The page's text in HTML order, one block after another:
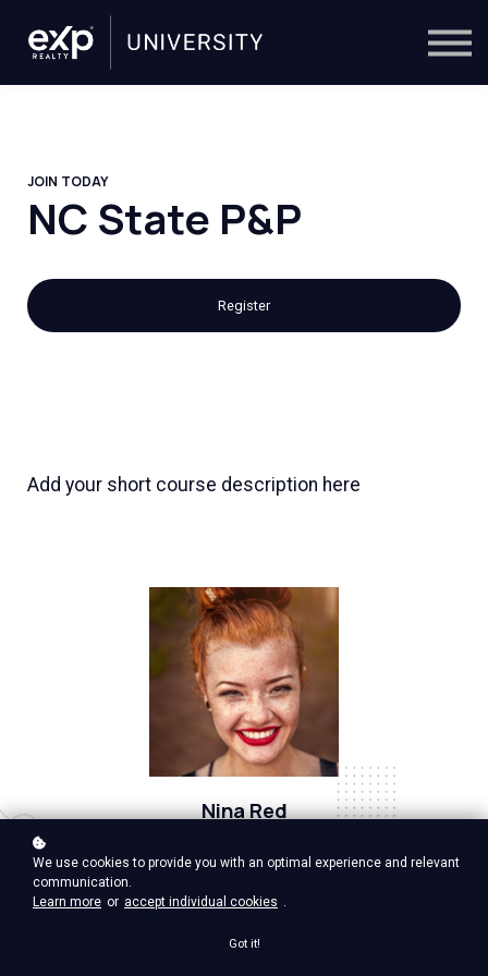
Trainers
JOIN TODAY
NC State P&P
Register
Nina Red
Add your short course description here
We use cookies to provide you with an optimal experience and relevant
communication.
Learn more or accept individual cookies .
Got it!